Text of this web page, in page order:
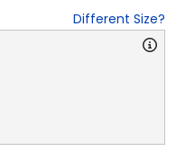
Different Size?